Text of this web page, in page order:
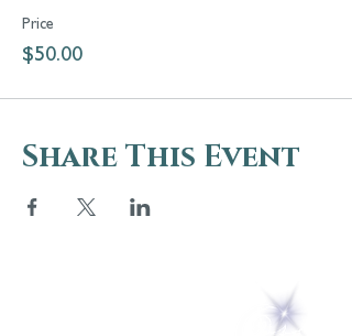
Price
$50.00
Share This Event